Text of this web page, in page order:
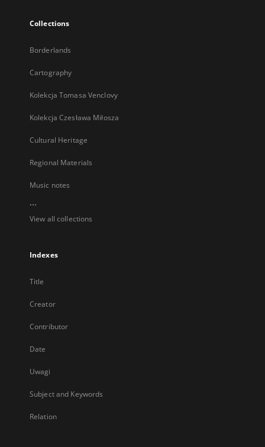
Collections
Borderlands
Cartography
Kolekcja Tomasa Venclovy
Kolekcja Czesława Miłosza
Cultural Heritage
Regional Materials
Music notes
...
View all collections
Indexes
Title
Creator
Contributor
Date
Uwagi
Subject and Keywords
Relation